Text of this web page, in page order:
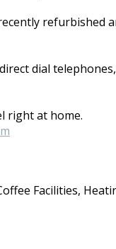
refurbished
dial
right at home.
Facilities,